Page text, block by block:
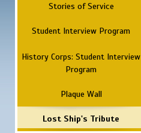
Stories of Service
Student Interview Program
History Corps: Student Interview
Program
Plaque Wall
Lost Ship's Tribute